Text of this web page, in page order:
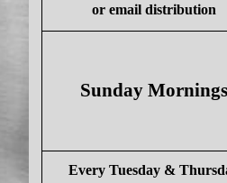
or email distribution
Sunday Mornings
Every Tuesday &